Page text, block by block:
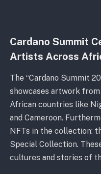
Cardano Summit
Artists Across
The “Cardano Summit
showcases artwork
African countries like
and Cameroon.
NFTs in the collection:
Special Collection.
cultures and stories of